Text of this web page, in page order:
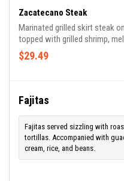
Zacatecano Steak
Marinated grilled skirt steak
topped with grilled shrimp,
salsa ranchera. Served with
$29.49
Fajitas
Fajitas served sizzling with
tortillas. Accompanied with
cream, rice, and beans.